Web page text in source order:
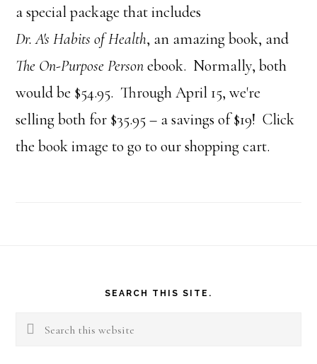
a special package that includes
Dr. A's Habits of Health, an amazing book, and
The On-Purpose Personebook. Normally, both
would be $54.95. Through April 15, we're
selling both for $35.95 – a savings of $19! Click
the book image to go to our shopping cart.
SEARCH THIS SITE.
Search